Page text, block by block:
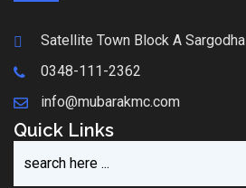
Satellite Town Block A Sargodha
0348-111-2362
info@mubarakmc.com
Quick Links